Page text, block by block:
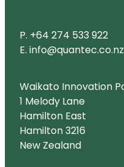
P. +64 274 533 922
E. info@quantec.co.nz
Waikato Innovation
1 Melody Lane
Hamilton East
Hamilton 3216
New Zealand